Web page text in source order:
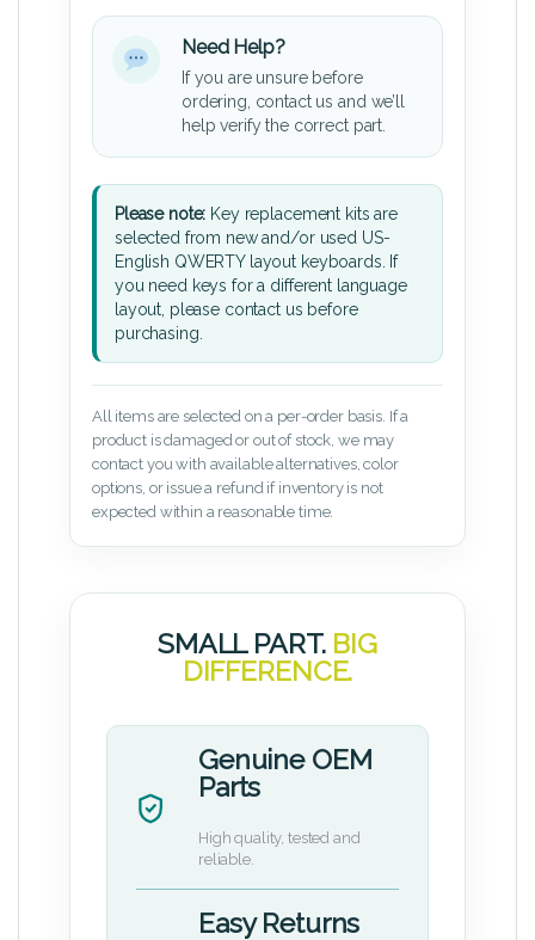
Need Help?
If you are unsure before
ordering, contact us and we’ll
help verify the correct part.
Please note: Key replacement kits are
selected from new and/or used US-
English QWERTY layout keyboards. If
you need keys for a different language
layout, please contact us before
purchasing.
All items are selected on a per-order basis. If a
product is damaged or out of stock, we may
contact you with available alternatives, color
options, or issue a refund if inventory is not
expected within a reasonable time.
SMALL PART. BIG
DIFFERENCE.
Genuine OEM
Parts
High quality, tested and
reliable.
Easy Returns